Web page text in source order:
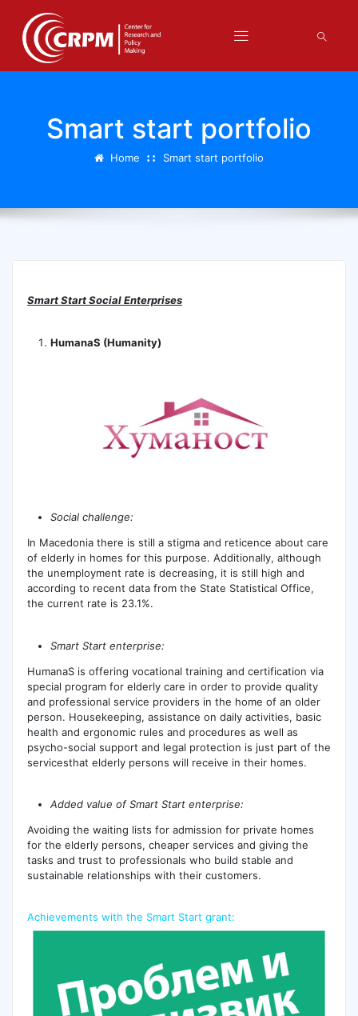
Smart start portfolio
Home Smart start portfolio
Smart Start Social Enterprises
HumanaS (Humanity)
Social challenge:
In Macedonia there is still a stigma and reticence about care
of elderly in homes for this purpose. Additionally, although
the unemployment rate is decreasing, it is still high and
according to recent data from the State Statistical Office,
the current rate is 23.1%.
Smart Start enterprise:
HumanaS is offering vocational training and certification via
special program for elderly care in order to provide quality
and professional service providers in the home of an older
person. Housekeeping, assistance on daily activities, basic
health and ergonomic rules and procedures as well as
psycho-social support and legal protection is just part of the
servicesthat elderly persons will receive in their homes.
Added value of Smart Start enterprise:
Avoiding the waiting lists for admission for private homes
for the elderly persons, cheaper services and giving the
tasks and trust to professionals who build stable and
sustainable relationships with their customers.
Achievements with the Smart Start grant: